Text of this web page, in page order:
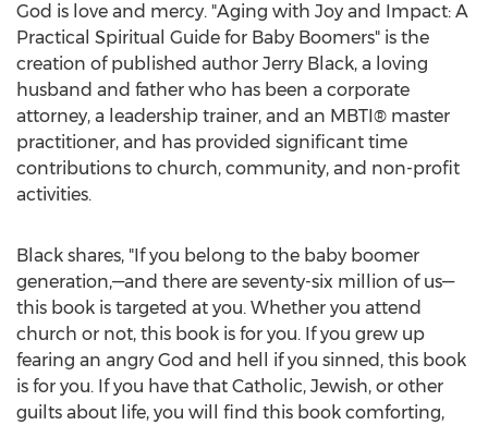
God is love and mercy. "Aging with Joy and Impact: A
Practical Spiritual Guide for Baby Boomers" is the
creation of published author Jerry Black, a loving
husband and father who has been a corporate
attorney, a leadership trainer, and an MBTI® master
practitioner, and has provided significant time
contributions to church, community, and non-profit
activities.
Black shares, "If you belong to the baby boomer
generation,—and there are seventy-six million of us—
this book is targeted at you. Whether you attend
church or not, this book is for you. If you grew up
fearing an angry God and hell if you sinned, this book
is for you. If you have that Catholic, Jewish, or other
guilts about life, you will find this book comforting,